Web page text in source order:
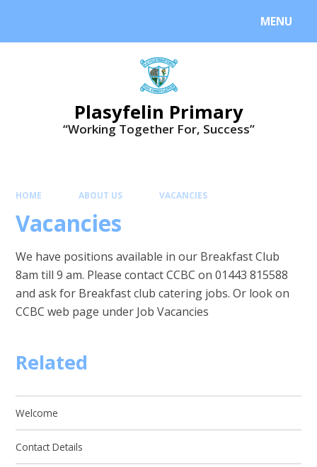
MENU
Plasyfelin Primary
“Working Together For, Success”
HOME ABOUT US VACANCIES
Vacancies
We have positions available in our Breakfast Club
8am till 9 am. Please contact CCBC on 01443 815588
and ask for Breakfast club catering jobs. Or look on
CCBC web page under Job Vacancies
Related
Welcome
Contact Details